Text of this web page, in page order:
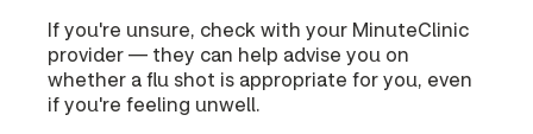
If you're unsure, check with your MinuteClinic
provider — they can help advise you on
whether a flu shot is appropriate for you, even
if you're feeling unwell.